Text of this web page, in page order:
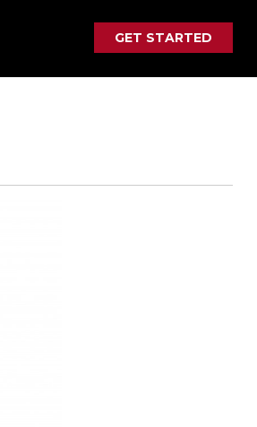
GET STARTED